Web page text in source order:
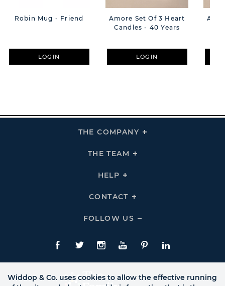
Robin Mug - Friend
LOGIN
Amore Set Of 3 Heart
Candles - 40 Years
LOGIN
THE COMPANY
Click
THE TEAM
Click
HELP
Click
Links
CONTACT
Click
Links
FOLLOW US
Click
Us
Links
Facebook
TwitteInstagram
YouTubePinterestLinkedIn
Widdop & Co. uses cookies to allow the effective running